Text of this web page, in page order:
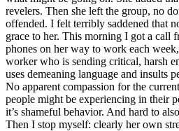
revelers. Then she left the group, no
offended. I felt terribly saddened that
grace to her. This morning I got a call
phones on her way to work each
worker who is sending critical, harsh
uses demeaning language and insults
No apparent compassion for the
people might be experiencing in their
it’s shameful behavior. And hard to
Then I stop myself: clearly her own